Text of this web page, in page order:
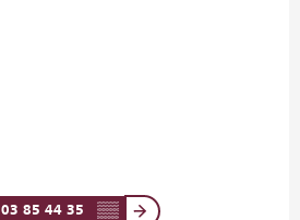
03 85 44 35 ▒▒